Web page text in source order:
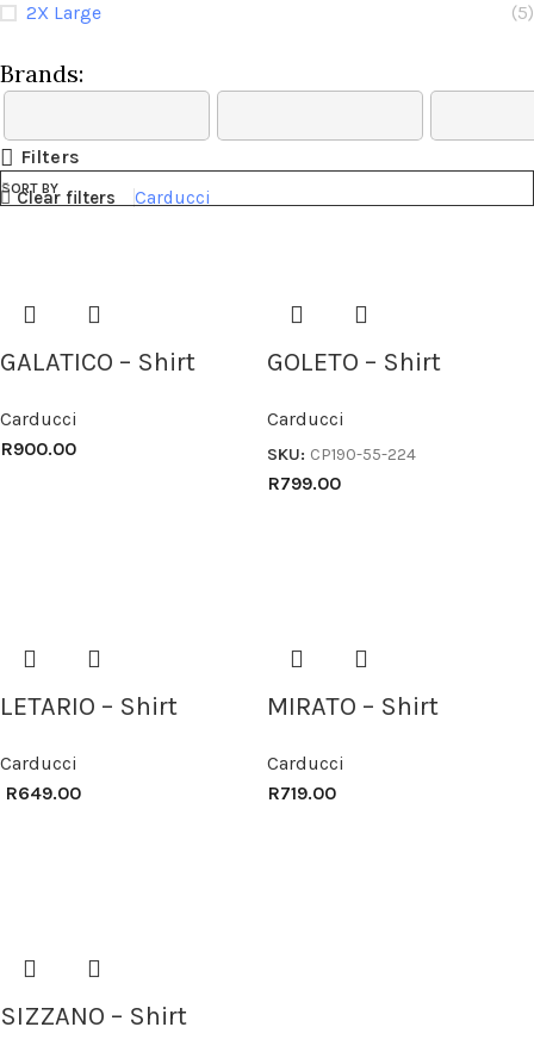
2X Large
(5)
Brands:
Filters
SORT BY
Clear filters Carducci
GALATICO – Shirt
Carducci
R900.00
GOLETO – Shirt
Carducci
SKU: CP190-55-224
R799.00
LETARIO – Shirt
Carducci
R649.00
MIRATO – Shirt
Carducci
R719.00
SIZZANO – Shirt